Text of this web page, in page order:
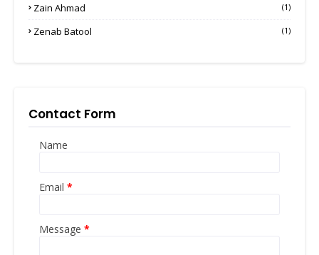
Zain Ahmad (1)
Zenab Batool (1)
Contact Form
Name
Email *
Message *